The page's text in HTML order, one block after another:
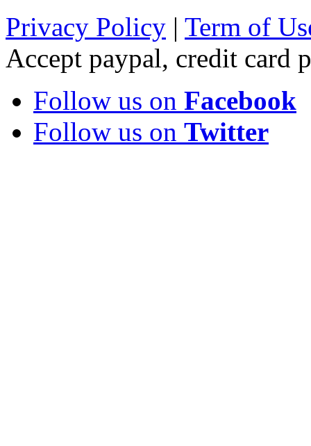
Privacy Policy | Term of
Accept paypal, credit card
Follow us on Facebook
Follow us on Twitter